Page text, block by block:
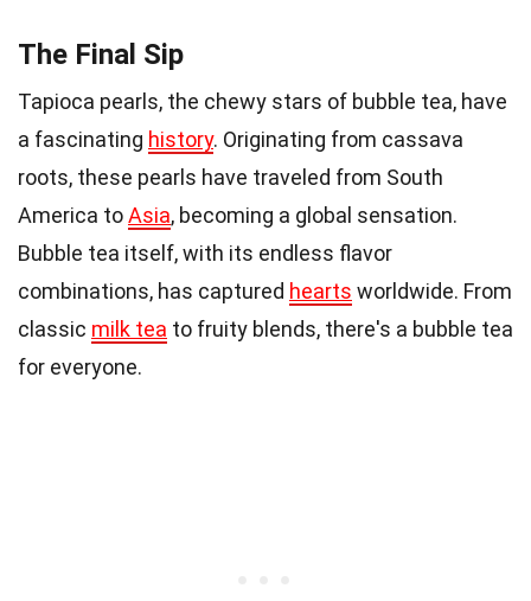
The Final Sip
Tapioca pearls, the chewy stars of bubble tea, have
a fascinating history. Originating from cassava
roots, these pearls have traveled from South
America toAsia, becoming a global sensation.
Bubble tea itself, with its endless flavor
combinations, has captured hearts worldwide. From
classic milk tea to fruity blends, there's a bubble tea
for everyone.